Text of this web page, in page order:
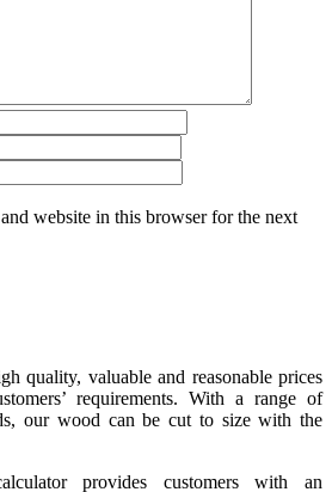
website in this browser for the next
quality, valuable and reasonable prices
requirements. With a range of
our wood can be cut to size with the
provides customers with an